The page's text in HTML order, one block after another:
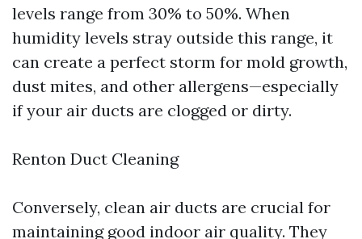
levels range from 30% to 50%. When
humidity levels stray outside this range, it
can create a perfect storm for mold growth,
dust mites, and other allergens—especially
if your air ducts are clogged or dirty.
Renton Duct Cleaning
Conversely, clean air ducts are crucial for
maintaining good indoor air quality. They